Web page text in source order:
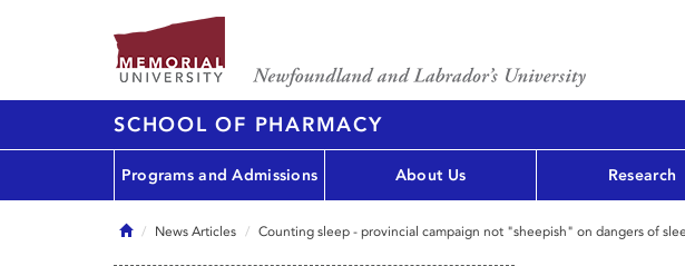
SCHOOL OF PHARMACY
Programs and Admissions About Us Research
HomeNews Articles Counting sleep - provincial campaign not "sheepish" on dangers of